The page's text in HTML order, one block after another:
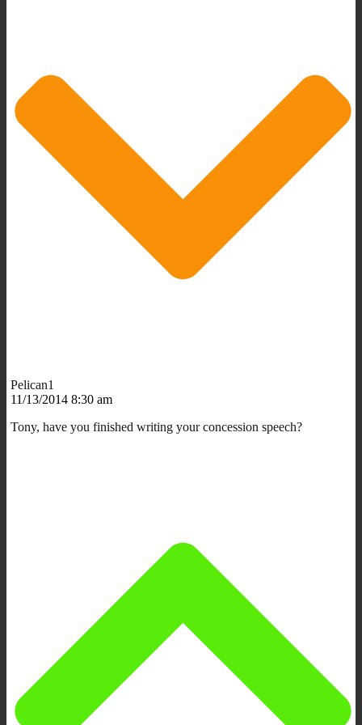
Pelican1
11/13/2014 8:30 am
Tony, have you finished writing your concession speech?